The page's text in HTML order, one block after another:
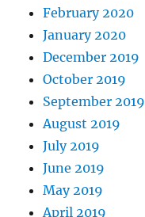
February 2020
January 2020
December 2019
October 2019
September 2019
August 2019
July 2019
June 2019
May 2019
April 2019